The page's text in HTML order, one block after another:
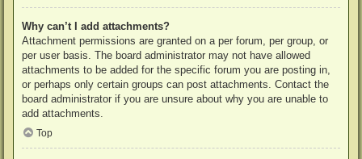
Why can’t I add attachments?
Attachment permissions are granted on a per forum, per group, or
per user basis. The board administrator may not have allowed
attachments to be added for the specific forum you are posting in,
or perhaps only certain groups can post attachments. Contact the
board administrator if you are unsure about why you are unable to
add attachments.
Top